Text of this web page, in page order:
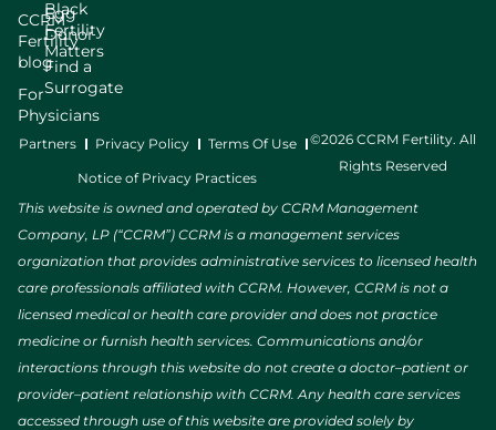
CCRM
Fertility
blog
For
Physicians
Egg
Donor
Find a
Surrogate
Black
Fertility
Matters
Partners Privacy Policy Terms Of Use
Notice of Privacy Practices
©2026 CCRM Fertility. All
Rights Reserved
This website is owned and operated by CCRM Management
Company, LP (“CCRM”) CCRM is a management services
organization that provides administrative services to licensed health
care professionals affiliated with CCRM. However, CCRM is not a
licensed medical or health care provider and does not practice
medicine or furnish health services. Communications and/or
interactions through this website do not create a doctor–patient or
provider–patient relationship with CCRM. Any health care services
accessed through use of this website are provided solely by